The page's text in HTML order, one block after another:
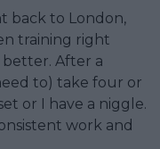
back to London,
training right
better. After a
to) take four or
or I have a niggle.
work and